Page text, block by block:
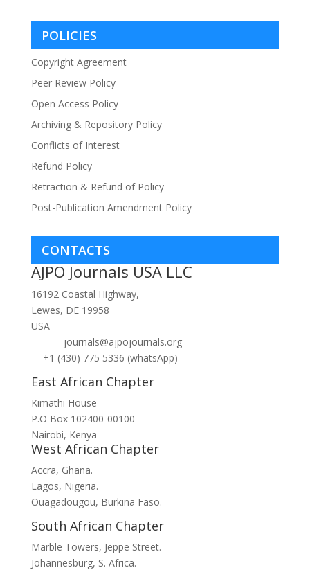
POLICIES
Copyright Agreement
Peer Review Policy
Open Access Policy
Archiving & Repository Policy
Conflicts of Interest
Refund Policy
Retraction & Refund of Policy
Post-Publication Amendment Policy
CONTACTS
AJPO Journals USA LLC
16192 Coastal Highway,
Lewes, DE 19958
USA
journals@ajpojournals.org
+1 (430) 775 5336 (whatsApp)
East African Chapter
Kimathi House
P.O Box 102400-00100
Nairobi, Kenya
West African Chapter
Accra, Ghana.
Lagos, Nigeria.
Ouagadougou, Burkina Faso.
South African Chapter
Marble Towers, Jeppe Street.
Johannesburg, S. Africa.